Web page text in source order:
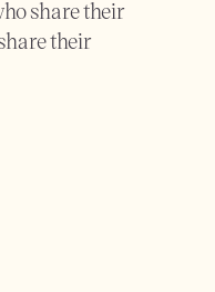
share their
their